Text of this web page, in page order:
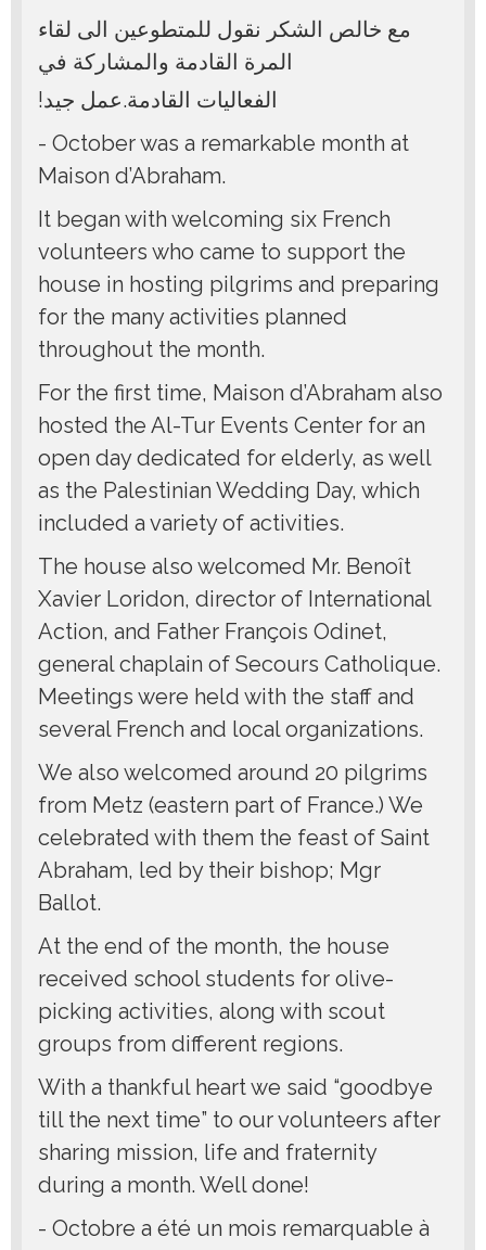
مع خالص الشكر نقول للمتطوعين الى لقاء
المرة القادمة والمشاركة في
!الفعاليات القادمة.عمل جيد
- October was a remarkable month at
Maison d’Abraham.
It began with welcoming six French
volunteers who came to support the
house in hosting pilgrims and preparing
for the many activities planned
throughout the month.
For the first time, Maison d’Abraham also
hosted the Al-Tur Events Center for an
open day dedicated for elderly, as well
as the Palestinian Wedding Day, which
included a variety of activities.
The house also welcomed Mr. Benoît
Xavier Loridon, director of International
Action, and Father François Odinet,
general chaplain of Secours Catholique.
Meetings were held with the staff and
several French and local organizations.
We also welcomed around 20 pilgrims
from Metz (eastern part of France.) We
celebrated with them the feast of Saint
Abraham, led by their bishop; Mgr
Ballot.
At the end of the month, the house
received school students for olive-
picking activities, along with scout
groups from different regions.
With a thankful heart we said “goodbye
till the next time” to our volunteers after
sharing mission, life and fraternity
during a month. Well done!
- Octobre a été un mois remarquable à